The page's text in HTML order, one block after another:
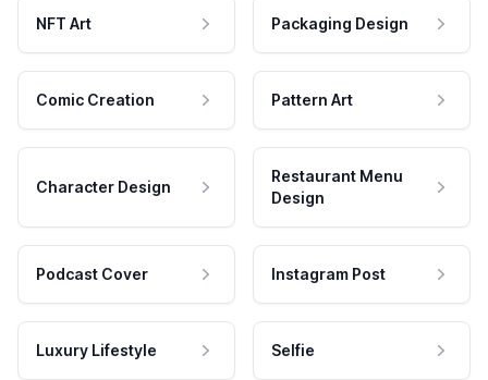
NFT Art Packaging Design
Comic Creation Pattern Art
Character Design
Restaurant Menu
Design
Podcast Cover Instagram Post
Luxury Lifestyle Selfie